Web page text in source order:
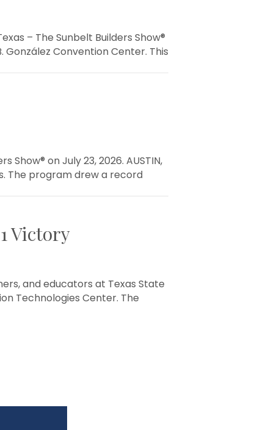
– The Sunbelt Builders Show®
Convention Center. This
Show® on July 23, 2026. AUSTIN,
The program drew a record
Victory
and educators at Texas State
Technologies Center. The